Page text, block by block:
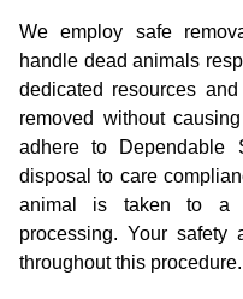
We employ safe
handle dead animals
dedicated resources
removed without
adhere to Dependable
disposal to care
animal is taken to a
processing. Your safety
throughout this procedure.